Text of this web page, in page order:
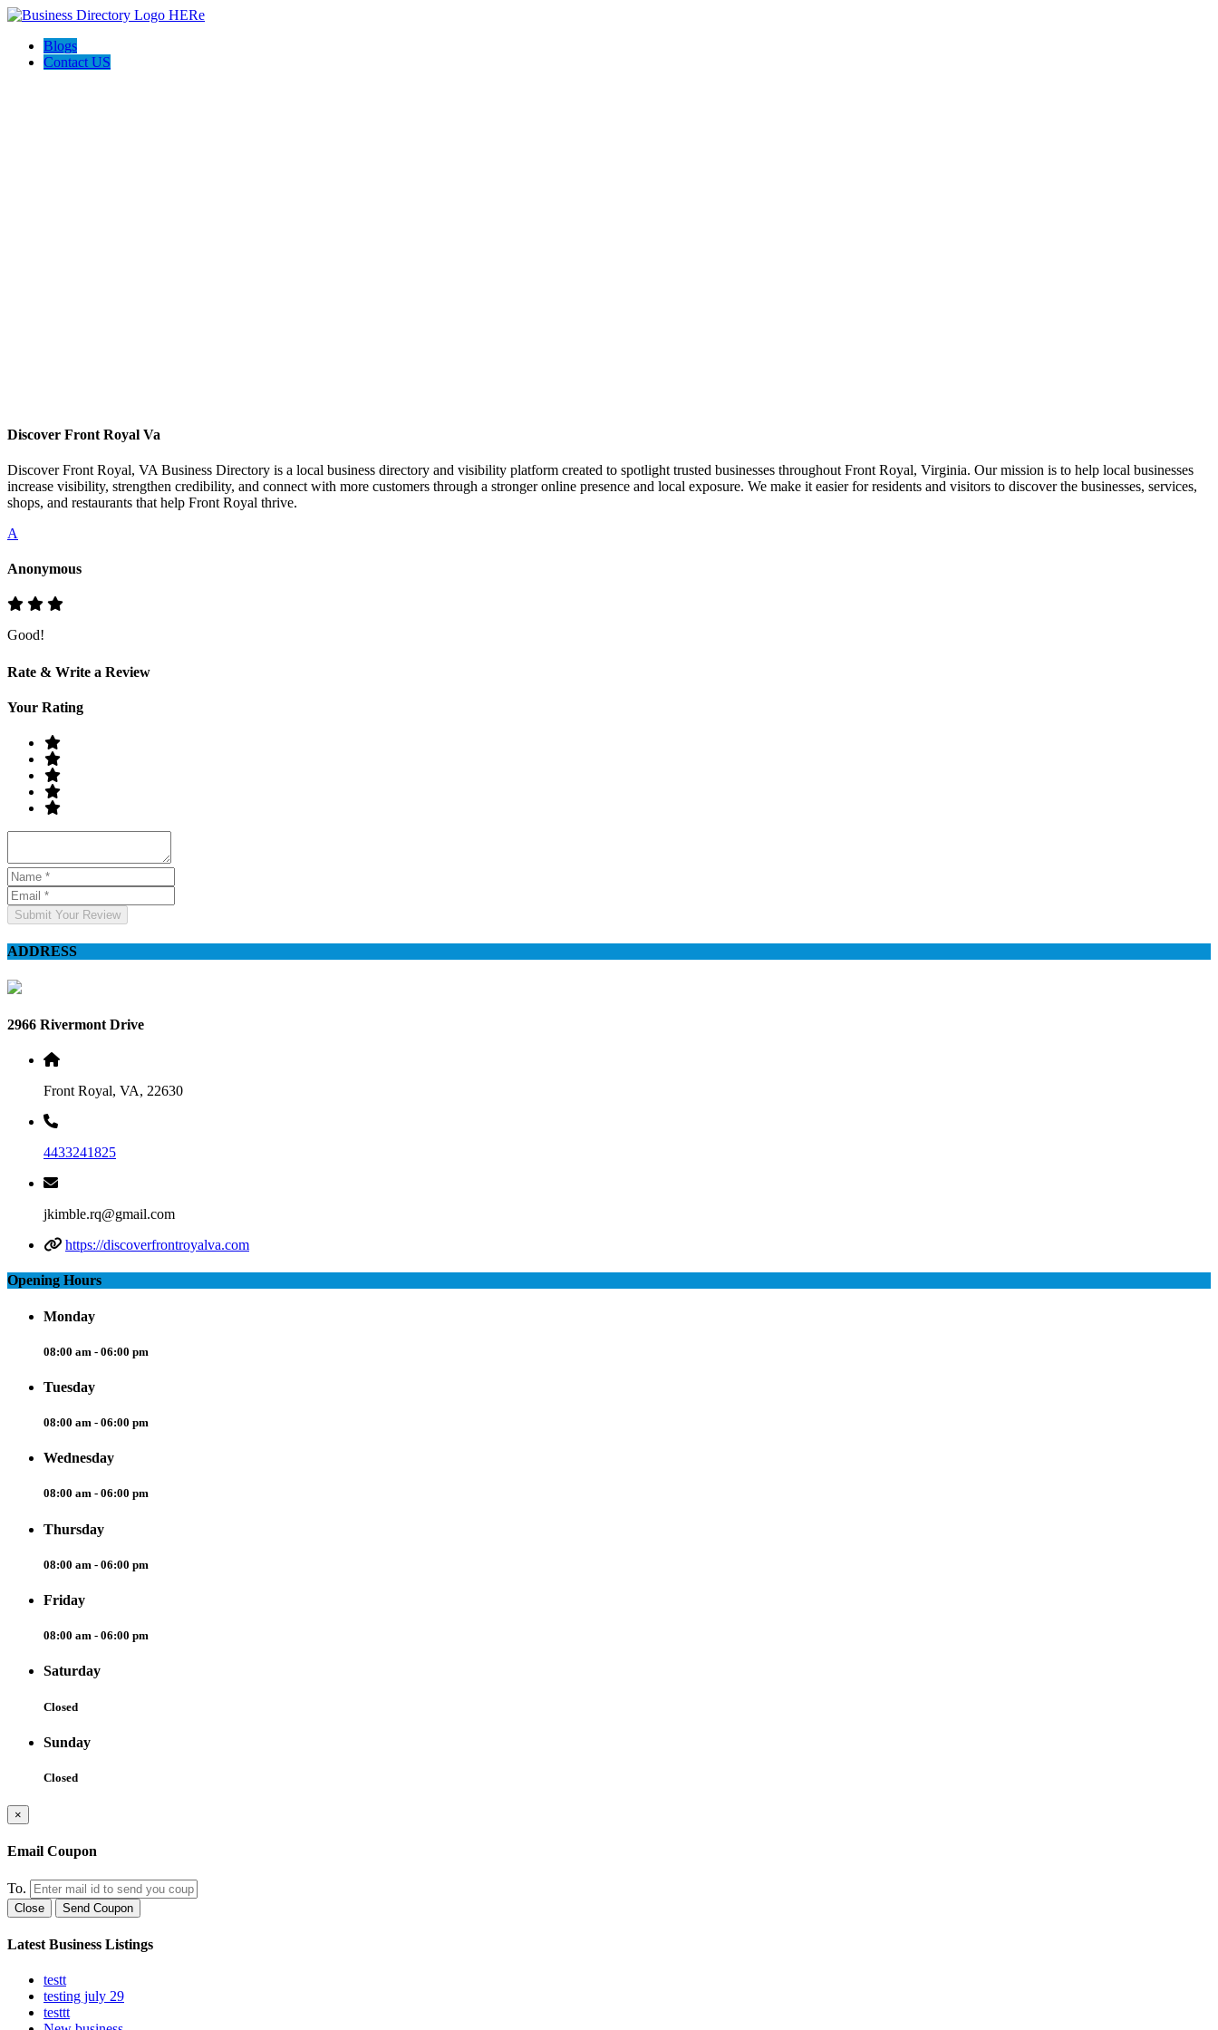
Blogs
Contact US
Discover Front Royal Va
Discover Front Royal, VA Business Directory is a local business directory and visibility platform created to spotlight trusted businesses throughout Front Royal, Virginia. Our mission is to help local businesses
increase visibility, strengthen credibility, and connect with more customers through a stronger online presence and local exposure. We make it easier for residents and visitors to discover the businesses, services,
shops, and restaurants that help Front Royal thrive.
A
Anonymous
Good!
Rate & Write a Review
Your Rating
Submit Your Review
ADDRESS
2966 Rivermont Drive
Front Royal, VA, 22630
4433241825
jkimble.rq@gmail.com
https://discoverfrontroyalva.com
Opening Hours
Monday
08:00 am - 06:00 pm
Tuesday
08:00 am - 06:00 pm
Wednesday
08:00 am - 06:00 pm
Thursday
08:00 am - 06:00 pm
Friday
08:00 am - 06:00 pm
Saturday
Closed
Sunday
Closed
×
Email Coupon
To.
Close Send Coupon
Latest Business Listings
testt
testing july 29
testtt